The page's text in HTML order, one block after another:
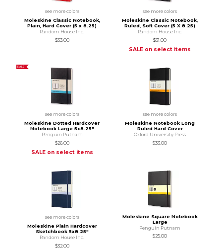
see more colors
Moleskine Classic Notebook,
Plain, Hard Cover (5 x 8.25)
Random House Inc.
$33.00
see more colors
Moleskine Classic Notebook,
Ruled, Soft Cover (5 X 8.25)
Random House Inc.
$31.00
SALE on select items
SALE
see more colors
Moleskine Dotted Hardcover
Notebook Large 5x8.25"
Penguin Putnam
$26.00
SALE on select items
see more colors
Moleskine Notebook Long
Ruled Hard Cover
Oxford University Press
$33.00
see more colors
Moleskine Plain Hardcover
Sketchbook 5x8.25"
Random House Inc.
$32.00
Moleskine Square Notebook
Large
Penguin Putnam
$25.00